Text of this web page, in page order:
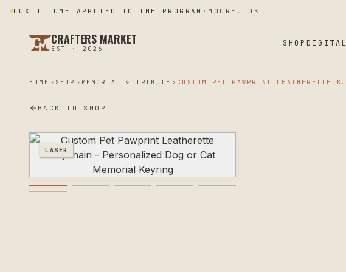
LUX ILLUME APPLIED TO THE PROGRAM · MOORE. OK
CRAFTERS MARKET
EST · 2026
SHOP DIGITAL
HOME SHOP MEMORIAL & TRIBUTE CUSTOM PET PAWPRINT LEATHERETTE KEYCHAIN - PERSONALIZED DOG OR CAT MEMORIAL KEYRING
BACK TO SHOP
LASER